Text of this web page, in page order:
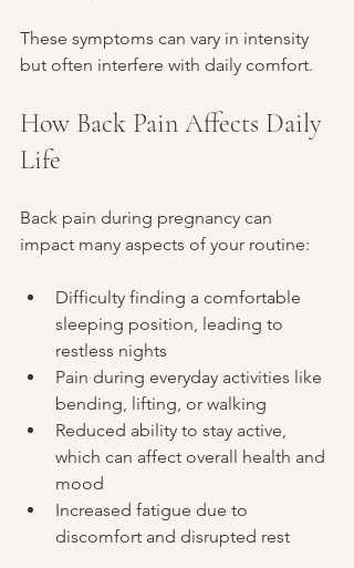
These symptoms can vary in intensity
but often interfere with daily comfort.
How Back Pain Affects Daily
Life
Back pain during pregnancy can
impact many aspects of your routine:
Difficulty finding a comfortable
sleeping position, leading to
restless nights
Pain during everyday activities like
bending, lifting, or walking
Reduced ability to stay active,
which can affect overall health and
mood
Increased fatigue due to
discomfort and disrupted rest